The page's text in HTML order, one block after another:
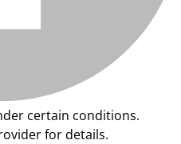
certain conditions.
for details.